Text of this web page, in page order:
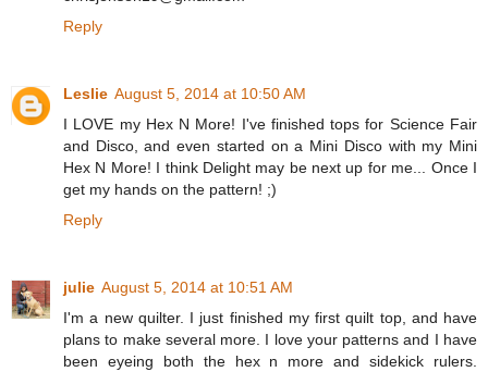
Reply
Leslie August 5, 2014 at 10:50 AM
I LOVE my Hex N More! I've finished tops for Science Fair
and Disco, and even started on a Mini Disco with my Mini
Hex N More! I think Delight may be next up for me... Once I
get my hands on the pattern! ;)
Reply
julie August 5, 2014 at 10:51 AM
I'm a new quilter. I just finished my first quilt top, and have
plans to make several more. I love your patterns and I have
been eyeing both the hex n more and sidekick rulers.